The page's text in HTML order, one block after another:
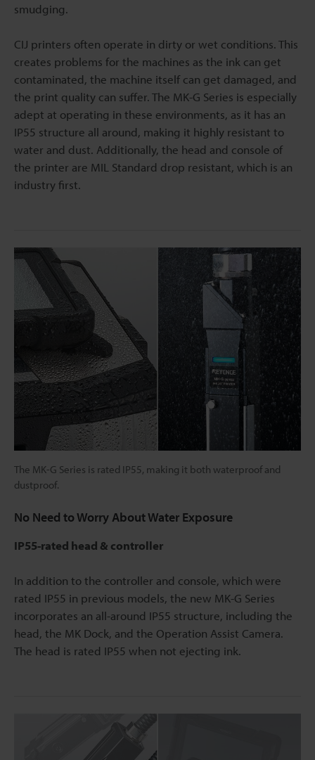
smudging.
CIJ printers often operate in dirty or wet conditions. This
creates problems for the machines as the ink can get
contaminated, the machine itself can get damaged, and
the print quality can suffer. The MK-G Series is especially
adept at operating in these environments, as it has an
IP55 structure all around, making it highly resistant to
water and dust. Additionally, the head and console of
the printer are MIL Standard drop resistant, which is an
industry first.
The MK-G Series is rated IP55, making it both waterproof and
dustproof.
No Need to Worry About Water Exposure
IP55-rated head & controller
In addition to the controller and console, which were
rated IP55 in previous models, the new MK-G Series
incorporates an all-around IP55 structure, including the
head, the MK Dock, and the Operation Assist Camera.
The head is rated IP55 when not ejecting ink.